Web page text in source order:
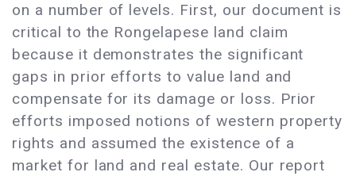
on a number of levels. First, our document is
critical to the Rongelapese land claim
because it demonstrates the significant
gaps in prior efforts to value land and
compensate for its damage or loss. Prior
efforts imposed notions of western property
rights and assumed the existence of a
market for land and real estate. Our report